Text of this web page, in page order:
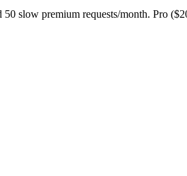
slow premium requests/month. Pro